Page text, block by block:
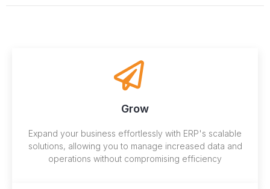
Grow
Expand your business effortlessly with ERP's scalable
solutions, allowing you to manage increased data and
operations without compromising efficiency